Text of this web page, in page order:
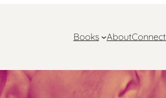
Books AboutConnect